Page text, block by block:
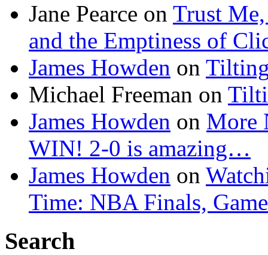
Jane Pearce on Trust Me,
and the Emptiness of
James Howden on
Michael Freeman on
James Howden on More
WIN! 2-0 is amazing…
James Howden on
Time: NBA Finals,
Search